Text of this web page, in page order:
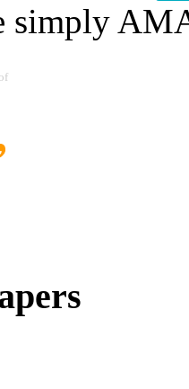
simply